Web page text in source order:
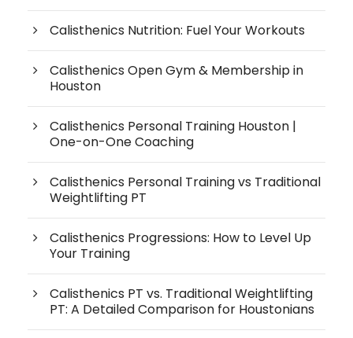
Calisthenics Nutrition: Fuel Your Workouts
Calisthenics Open Gym & Membership in
Houston
Calisthenics Personal Training Houston |
One-on-One Coaching
Calisthenics Personal Training vs Traditional
Weightlifting PT
Calisthenics Progressions: How to Level Up
Your Training
Calisthenics PT vs. Traditional Weightlifting
PT: A Detailed Comparison for Houstonians